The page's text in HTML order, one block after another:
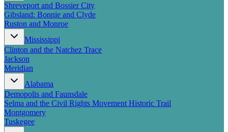
Shreveport and Bossier City
Gibsland: Bonnie and Clyde
Ruston and Monroe
Mississippi
Clinton and the Natchez Trace
Jackson
Meridian
Alabama
Demopolis and Faunsdale
Selma and the Civil Rights Movement Historic Trail
Montgomery
Tuskegee